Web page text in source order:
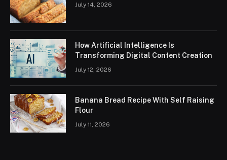
July 14, 2026
How Artificial Intelligence Is
Transforming Digital Content Creation
July 12, 2026
Banana Bread Recipe With Self Raising
Flour
July 11, 2026